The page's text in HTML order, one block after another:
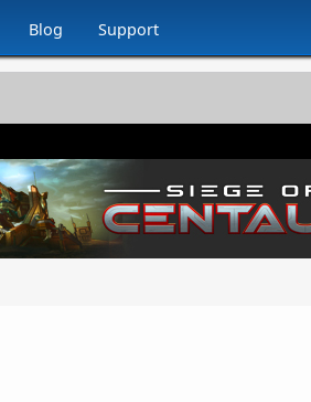
Blog Support